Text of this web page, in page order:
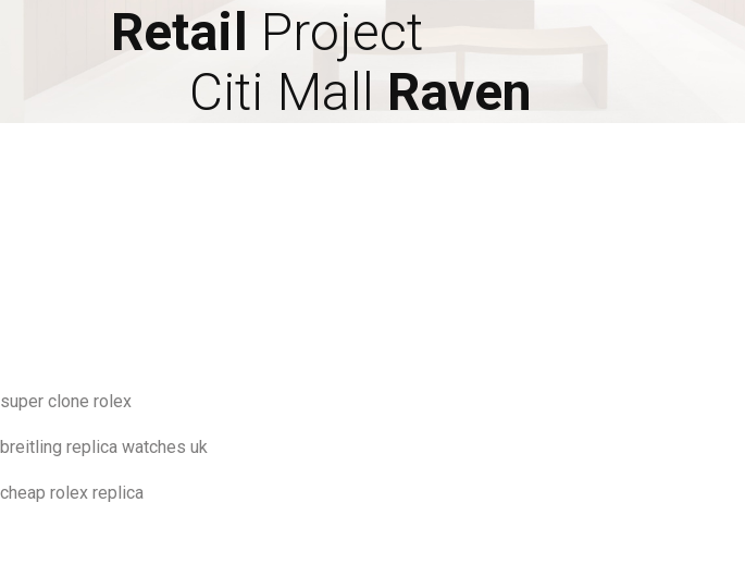
Retail Project
Citi Mall Raven
super clone rolex
breitling replica watches uk
cheap rolex replica